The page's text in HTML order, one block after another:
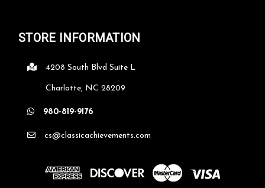
STORE INFORMATION
4208 South Blvd Suite L
Charlotte, NC 28209
980-819-9176
cs@classicachievements.com